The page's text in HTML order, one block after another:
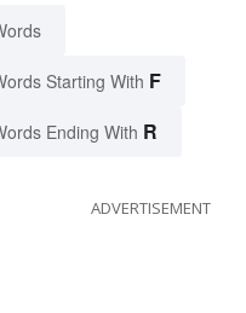
Starting With F
Ending With R
ADVERTISEMENT